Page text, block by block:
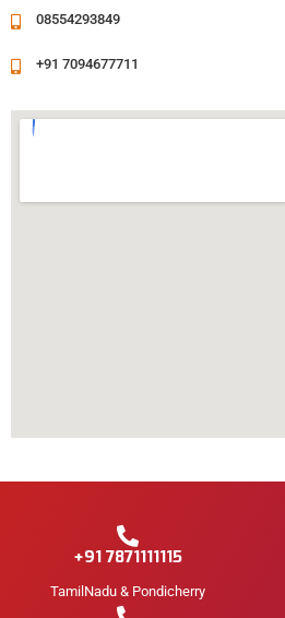
08554293849
+91 7094677711
+91 7871111115
TamilNadu & Pondicherry